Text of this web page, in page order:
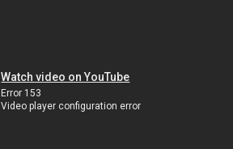
Watch video on YouTube
Error 153
Video player configuration error